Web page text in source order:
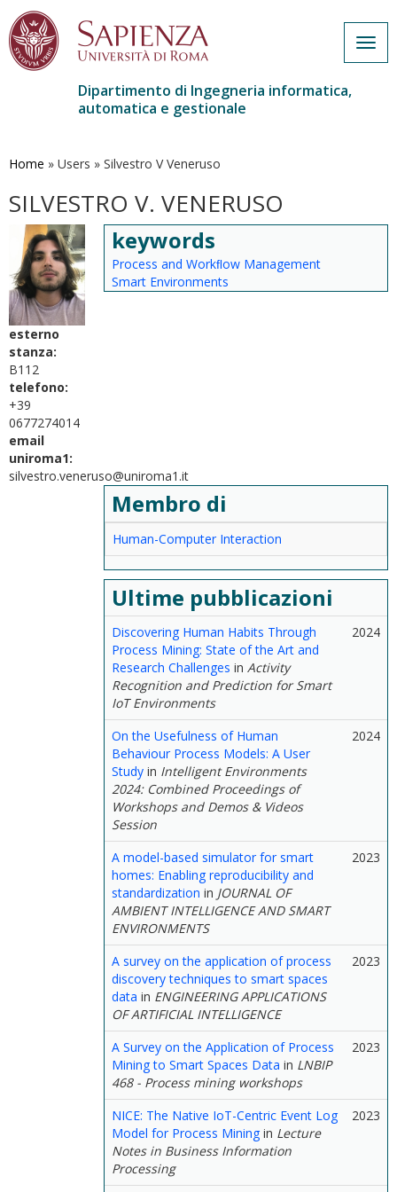
contenuto
Dipartimento di Ingegneria informatica,
automatica e gestionale
Home » Users » Silvestro V Veneruso
SILVESTRO V. VENERUSO
esterno
stanza:
B112
telefono:
+39
0677274014
email
uniroma1:
silvestro.veneruso@uniroma1.it
keywords
Process and Workﬂow Management
Smart Environments
Membro di
Human-Computer Interaction
Ultime pubblicazioni
Discovering Human Habits Through
Process Mining: State of the Art and
Research Challenges in Activity
Recognition and Prediction for Smart
IoT Environments
2024
On the Usefulness of Human
Behaviour Process Models: A User
Study in Intelligent Environments
2024: Combined Proceedings of
Workshops and Demos & Videos
Session
2024
A model-based simulator for smart
homes: Enabling reproducibility and
standardization in JOURNAL OF
AMBIENT INTELLIGENCE AND SMART
ENVIRONMENTS
2023
A survey on the application of process
discovery techniques to smart spaces
data in ENGINEERING APPLICATIONS
OF ARTIFICIAL INTELLIGENCE
2023
A Survey on the Application of Process
Mining to Smart Spaces Data in LNBIP
468 - Process mining workshops
2023
NICE: The Native IoT-Centric Event Log
Model for Process Miningin Lecture
Notes in Business Information
Processing
2023